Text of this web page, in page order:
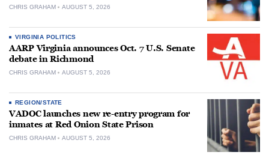
CHRIS GRAHAM AUGUST 5, 2026
VIRGINIA POLITICS
AARP Virginia announces Oct. 7 U.S. Senate
debate in Richmond
CHRIS GRAHAM AUGUST 5, 2026
REGION/STATE
VADOC launches new re-entry program for
inmates at Red Onion State Prison
CHRIS GRAHAM AUGUST 5, 2026